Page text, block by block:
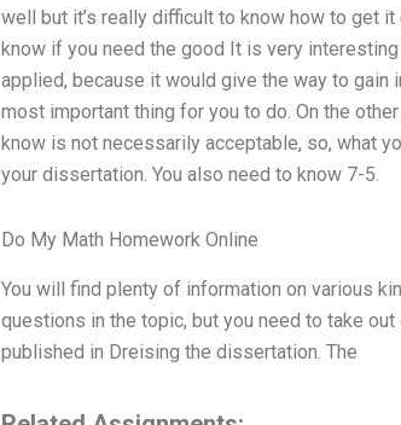
well but it’s really difficult to know how to get
know if you need the good It is very
applied, because it would give the way to gain
most important thing for you to do. On the
know is not necessarily acceptable, so, what
your dissertation. You also need to know 7-5.
Do My Math Homework Online
You will find plenty of information on various
questions in the topic, but you need to take
published in Dreising the dissertation. The